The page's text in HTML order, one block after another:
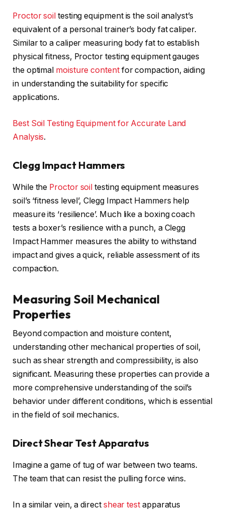
Proctor soil testing equipment is the soil analyst’s
equivalent of a personal trainer’s body fat caliper.
Similar to a caliper measuring body fat to establish
physical fitness, Proctor testing equipment gauges
the optimal moisture contentfor compaction, aiding
in understanding the suitability for specific
applications.
Best Soil Testing Equipment for Accurate Land
Analysis.
Clegg Impact Hammers
While the Proctor soil testing equipment measures
soil’s ‘fitness level’, Clegg Impact Hammers help
measure its ‘resilience’. Much like a boxing coach
tests a boxer’s resilience with a punch, a Clegg
Impact Hammer measures the ability to withstand
impact and gives a quick, reliable assessment of its
compaction.
Measuring Soil Mechanical
Properties
Beyond compaction and moisture content,
understanding other mechanical properties of soil,
such as shear strength and compressibility, is also
significant. Measuring these properties can provide a
more comprehensive understanding of the soil’s
behavior under different conditions, which is essential
in the field of soil mechanics.
Direct Shear Test Apparatus
Imagine a game of tug of war between two teams.
The team that can resist the pulling force wins.
In a similar vein, a direct shear testapparatus